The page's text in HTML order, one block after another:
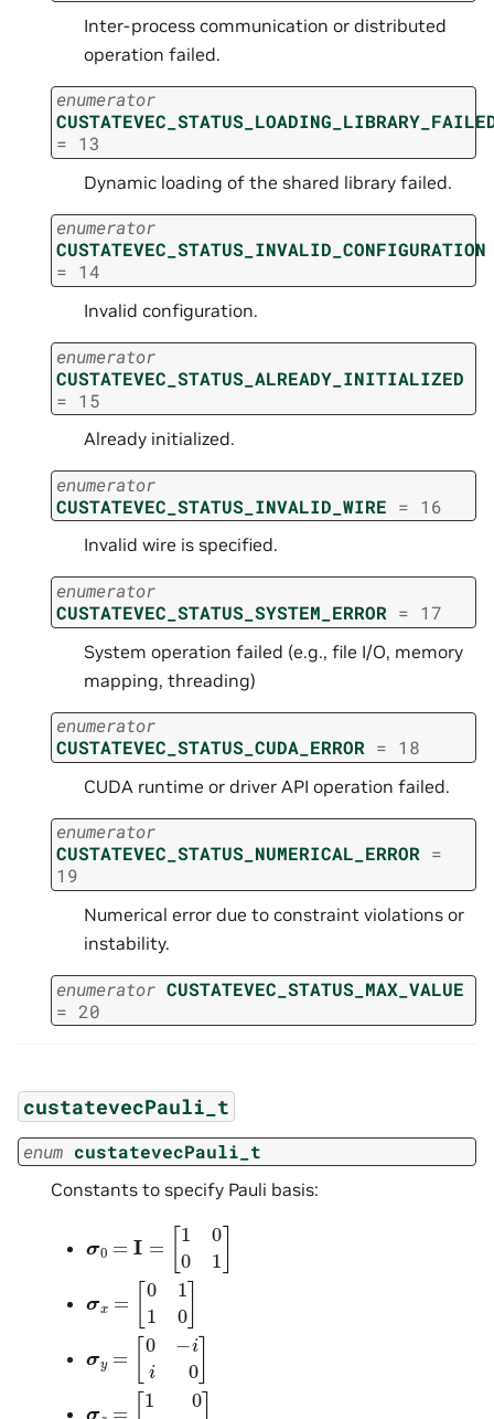
Inter-process communication or distributed
operation failed.
enumerator
= 13
Dynamic loading of the shared library failed.
enumerator
CUSTATEVEC_STATUS_INVALID_CONFIGURATION
= 14
Invalid configuration.
enumerator
CUSTATEVEC_STATUS_ALREADY_INITIALIZED
= 15
Already initialized.
enumerator
CUSTATEVEC_STATUS_INVALID_WIRE = 16
Invalid wire is specified.
enumerator
CUSTATEVEC_STATUS_SYSTEM_ERROR = 17
System operation failed (e.g., file I/O, memory
mapping, threading)
enumerator
CUSTATEVEC_STATUS_CUDA_ERROR = 18
CUDA runtime or driver API operation failed.
enumerator
CUSTATEVEC_STATUS_NUMERICAL_ERROR =
19
Numerical error due to constraint violations or
instability.
enumerator CUSTATEVEC_STATUS_MAX_VALUE
= 20
custatevecPauli_t
enum custatevecPauli_t
Constants to specify Pauli basis:
01
011 0]
0−i
10 ]